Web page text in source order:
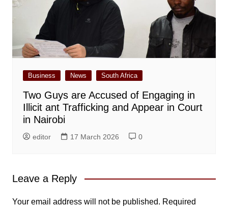
Business News South Africa
Two Guys are Accused of Engaging in
Illicit ant Trafficking and Appear in Court
in Nairobi
editor 17 March 2026 0
Leave a Reply
Your email address will not be published. Required